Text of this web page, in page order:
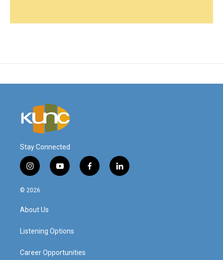
Stay Connected
i
n
s
a
g
a
y
o
f
a
l
i
© 2026
About Us
Listening Options
Career Opportunities